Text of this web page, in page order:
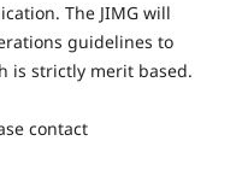
The JIMG will
guidelines to
is strictly merit based.
contact